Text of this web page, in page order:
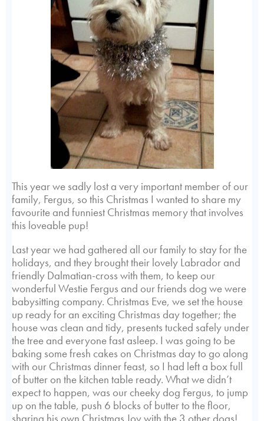
This year we sadly lost a very important member of our
family, Fergus, so this Christmas I wanted to share my
favourite and funniest Christmas memory that involves
this loveable pup!
Last year we had gathered all our family to stay for the
holidays, and they brought their lovely Labrador and
friendly Dalmatian-cross with them, to keep our
wonderful Westie Fergus and our friends dog we were
babysitting company. Christmas Eve, we set the house
up ready for an exciting Christmas day together; the
house was clean and tidy, presents tucked safely under
the tree and everyone fast asleep. I was going to be
baking some fresh cakes on Christmas day to go along
with our Christmas dinner feast, so I had left a box full
of butter on the kitchen table ready. What we didn’t
expect to happen, was our cheeky dog Fergus, to jump
up on the table, push 6 blocks of butter to the floor,